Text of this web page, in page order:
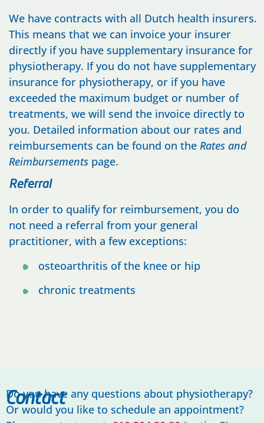
We have contracts with all Dutch health insurers.
This means that we can invoice your insurer
directly if you have supplementary insurance for
physiotherapy. If you do not have supplementary
insurance for physiotherapy, or if you have
exceeded the maximum budget or number of
treatments, we will send the invoice directly to
you. Detailed information about our rates and
reimbursements can be found on the Rates and
Reimbursements page.
Referral
In order to qualify for reimbursement, you do
not need a referral from your general
practitioner, with a few exceptions:
osteoarthritis of the knee or hip
chronic treatments
Contact
Do you have any questions about physiotherapy?
Or would you like to schedule an appointment?